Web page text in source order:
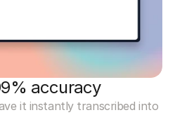
accuracy
it instantly transcribed into